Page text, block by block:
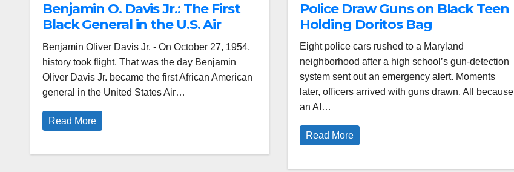
Benjamin O. Davis Jr.: The First
Black General in the U.S. Air
Force
Benjamin Oliver Davis Jr. - On October 27, 1954,
history took flight. That was the day Benjamin
Oliver Davis Jr. became the first African American
general in the United States Air…
Read More
Police Draw Guns on Black Teen
Holding Doritos Bag
Eight police cars rushed to a Maryland
neighborhood after a high school’s gun-detection
system sent out an emergency alert. Moments
later, officers arrived with guns drawn. All because
an AI…
Read More